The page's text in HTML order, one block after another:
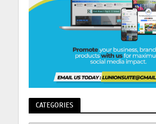
CATEGORIES